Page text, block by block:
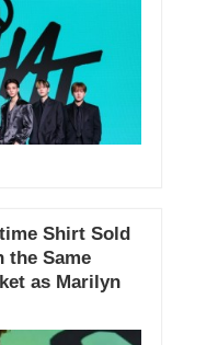
Shirt Sold
the Same
as Marilyn